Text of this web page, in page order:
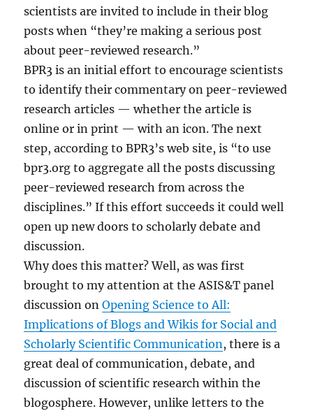
scientists are invited to include in their blog
posts when “they’re making a serious post
about peer-reviewed research.”
BPR3 is an initial effort to encourage scientists
to identify their commentary on peer-reviewed
research articles — whether the article is
online or in print — with an icon. The next
step, according to BPR3’s web site, is “to use
bpr3.org to aggregate all the posts discussing
peer-reviewed research from across the
disciplines.” If this effort succeeds it could well
open up new doors to scholarly debate and
discussion.
Why does this matter? Well, as was first
brought to my attention at the ASIS&T panel
discussion onOpening Science to All:
Implications of Blogs and Wikis for Social and
Scholarly Scientific Communication, there is a
great deal of communication, debate, and
discussion of scientific research within the
blogosphere. However, unlike letters to the